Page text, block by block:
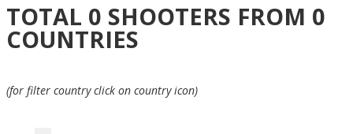
TOTAL 0 SHOOTERS FROM 0
COUNTRIES
(for filter country click on country icon)